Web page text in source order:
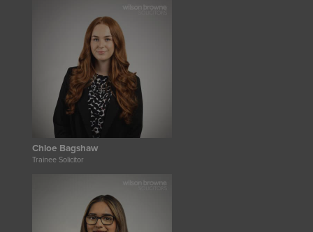
Chloe Bagshaw
Trainee Solicitor